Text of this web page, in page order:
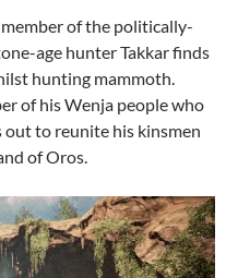
member of the politically-
age hunter Takkar finds
hunting mammoth.
of his Wenja people who
out to reunite his kinsmen
of Oros.